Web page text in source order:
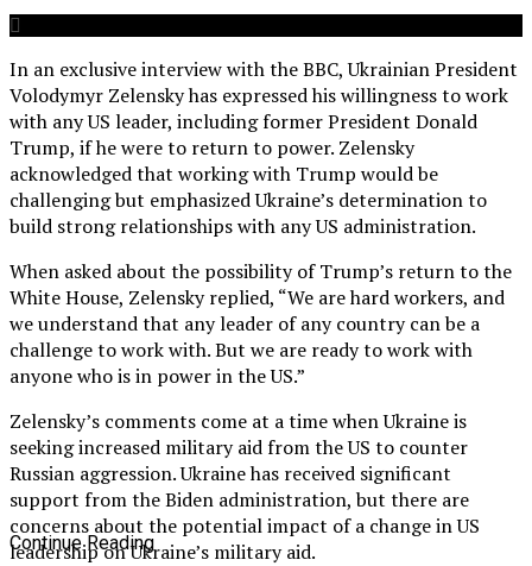
In an exclusive interview with the BBC, Ukrainian President
Volodymyr Zelensky has expressed his willingness to work
with any US leader, including former President Donald
Trump, if he were to return to power. Zelensky
acknowledged that working with Trump would be
challenging but emphasized Ukraine’s determination to
build strong relationships with any US administration.
When asked about the possibility of Trump’s return to the
White House, Zelensky replied, “We are hard workers, and
we understand that any leader of any country can be a
challenge to work with. But we are ready to work with
anyone who is in power in the US.”
Zelensky’s comments come at a time when Ukraine is
seeking increased military aid from the US to counter
Russian aggression. Ukraine has received significant
support from the Biden administration, but there are
concerns about the potential impact of a change in US
leadership on Ukraine’s military aid.
Continue Reading